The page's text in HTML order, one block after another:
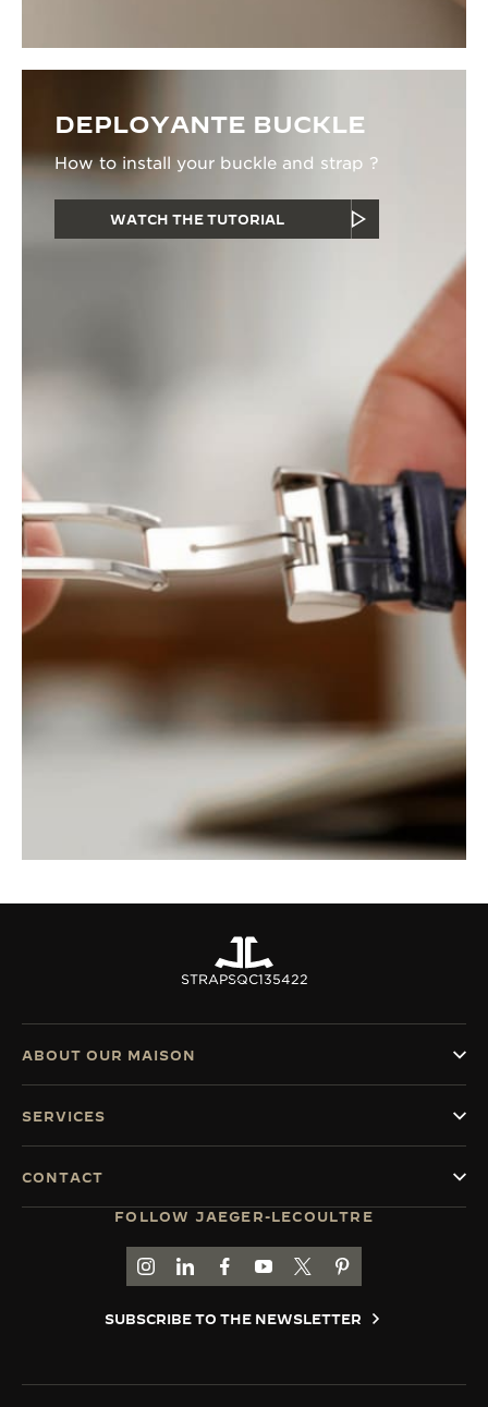
DEPLOYANTE BUCKLE
How to install your buckle and strap ?
WATCH THE TUTORIAL
STRAPSQC135422
FOLLOW JAEGER-LECOULTRE
GO TO JAEGER-LECOULTRE INSTAGRAM
GO TO JAEGER-LECOULTRE LINKEDIN
GO TO JAEGER-LECOULTRE
GO TO JAEGER-LECOULTRE
GO TO JAEGER-
GO TO JAEGER-
SUBSCRIBE TO THE NEWSLETTER
ABOUT OUR MAISON
SERVICES
CONTACT